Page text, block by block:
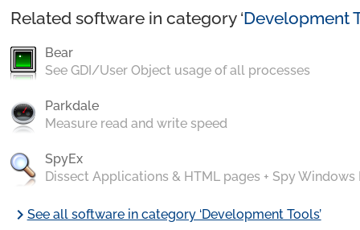
Related software in category ‘Development
Bear
See GDI/User Object usage of all processes
Parkdale
Measure read and write speed
SpyEx
Dissect Applications & HTML pages + Spy Windows
chevron_rightSee all software in category ‘Development Tools’